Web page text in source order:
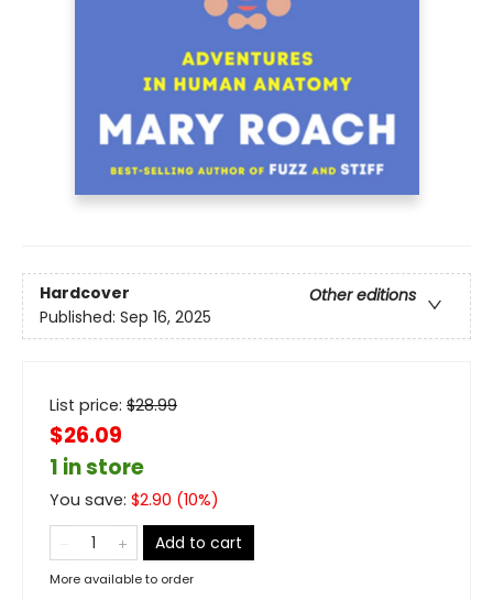
Hardcover
Other editions
Published: Sep 16, 2025
List price: $28.99
$26.09
1 in store
You save: $2.90 (10%)
Add to cart
More available to order